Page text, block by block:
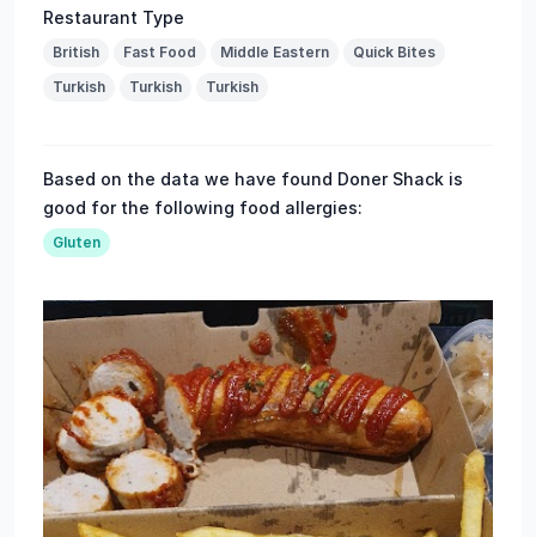
Restaurant Type
British Fast Food Middle Eastern
Quick Bites
Turkish
Turkish Turkish
Based on the data we have found Doner Shack is
good for the following food allergies:
Gluten